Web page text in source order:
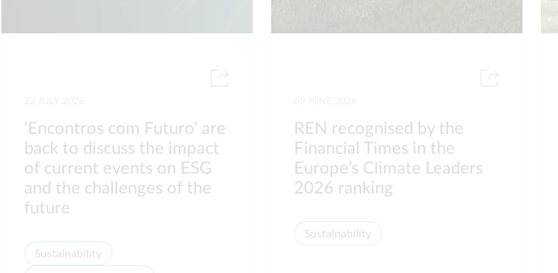
‘Encontros com Futuro’ are
back to discuss the impact
of current events on ESG
and the challenges of the
future
Sustainability
REN recognised by the
Financial Times in the
Europe’s Climate Leaders
2026 ranking
Sustainability